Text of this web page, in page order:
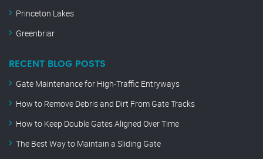
Princeton Lakes
Greenbriar
RECENT BLOG POSTS
Gate Maintenance for High-Traffic Entryways
How to Remove Debris and Dirt From Gate Tracks
How to Keep Double Gates Aligned Over Time
The Best Way to Maintain a Sliding Gate